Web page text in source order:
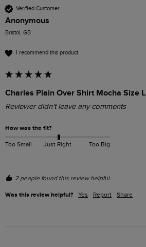
Verified Customer
Anonymous
Bristol, GB
I recommend this product
Charles Plain Over Shirt Mocha Size L
Reviewer didn't leave any comments
How was the fit?
Too Small Just Right Too Big
2 people found this review helpful.
Was this review helpful? Yes Report Share